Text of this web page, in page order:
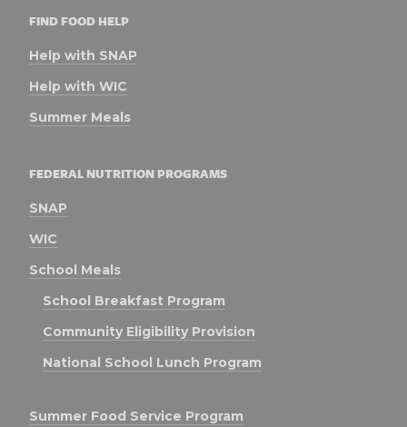
FIND FOOD HELP
Help with SNAP
Help with WIC
Summer Meals
FEDERAL NUTRITION PROGRAMS
SNAP
WIC
School Meals
School Breakfast Program
Community Eligibility Provision
National School Lunch Program
Summer Food Service Program